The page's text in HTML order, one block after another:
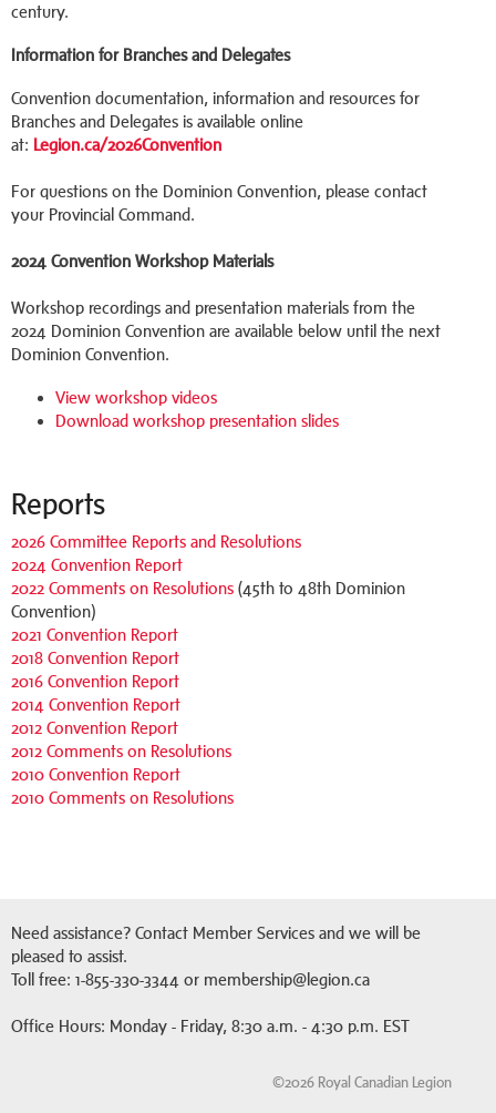
century.
Information for Branches and Delegates
Convention documentation, information and resources for
Branches and Delegates is available online
at: Legion.ca/2026Convention
For questions on the Dominion Convention, please contact
your Provincial Command.
2024 Convention Workshop Materials
Workshop recordings and presentation materials from the
2024 Dominion Convention are available below until the next
Dominion Convention.
View workshop videos
Download workshop presentation slides
Reports
2026 Committee Reports and Resolutions
2024 Convention Report
2022 Comments on Resolutions (45th to 48th Dominion
Convention)
2021 Convention Report
2018 Convention Report
2016 Convention Report
2014 Convention Report
2012 Convention Report
2012 Comments on Resolutions
2010 Convention Report
2010 Comments on Resolutions
Need assistance? Contact Member Services and we will be
pleased to assist.
Toll free: 1-855-330-3344 or membership@legion.ca
Office Hours: Monday - Friday, 8:30 a.m. - 4:30 p.m. EST
©2026 Royal Canadian Legion